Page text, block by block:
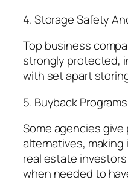
4. Storage Safety
Top business
strongly protected,
with set apart
5. Buyback Programs
Some agencies
alternatives,
real estate
when needed to